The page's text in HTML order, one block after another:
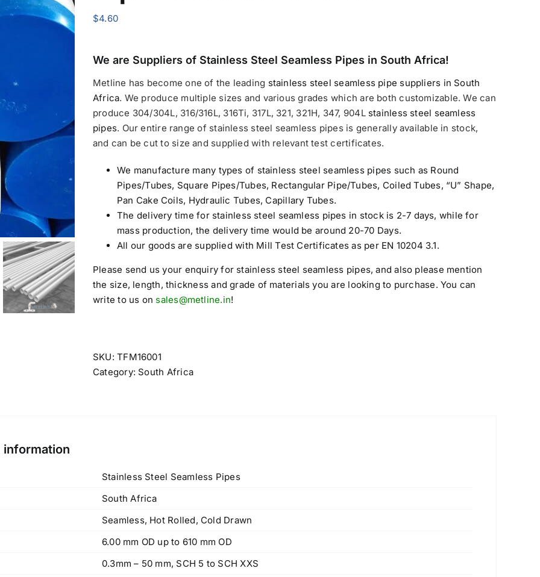
$4.60
We are Suppliers of Stainless Steel Seamless Pipes in South Africa!
Metline has become one of the leading stainless steel seamless pipe suppliers in South
Africa. We produce multiple sizes and various grades which are both customizable. We can
produce 304/304L, 316/316L, 316Ti, 317L, 321, 321H, 347, 904L stainless steel seamless
pipes. Our entire range of stainless steel seamless pipes is generally available in stock,
and can be cut to size and supplied with relevant test certificates.
We manufacture many types of stainless steel seamless pipes such as Round
Pipes/Tubes, Square Pipes/Tubes, Rectangular Pipe/Tubes, Coiled Tubes, “U” Shape,
Pan Cake Coils, Hydraulic Tubes, Capillary Tubes.
The delivery time for stainless steel seamless pipes in stock is 2-7 days, while for
mass production, the delivery time would be around 20-70 Days.
All our goods are supplied with Mill Test Certificates as per EN 10204 3.1.
Please send us your enquiry for stainless steel seamless pipes, and also please mention
the size, length, thickness and grade of materials you are looking to purchase. You can
write to us on sales@metline.in!
SKU:TFM16001
Category: South Africa
information
Stainless Steel Seamless Pipes
South Africa
Seamless, Hot Rolled, Cold Drawn
6.00 mm OD up to 610 mm OD
0.3mm – 50 mm, SCH 5 to SCH XXS